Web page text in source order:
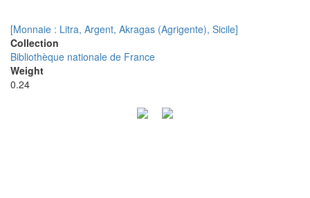
[Monnaie : Litra, Argent, Akragas (Agrigente), Sicile]
Collection
Bibliothèque nationale de France
Weight
0.24